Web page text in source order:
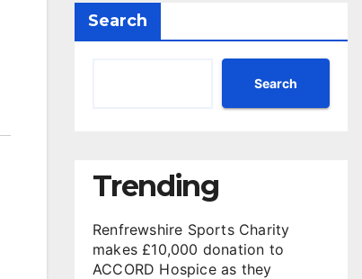
Search
Search
Trending
Renfrewshire Sports Charity
makes £10,000 donation to
ACCORD Hospice as they